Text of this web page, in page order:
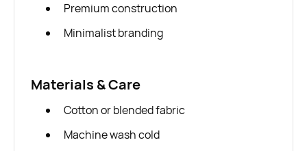
Premium construction
Minimalist branding
Materials & Care
Cotton or blended fabric
Machine wash cold